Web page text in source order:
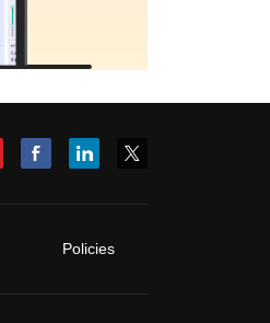
Policies